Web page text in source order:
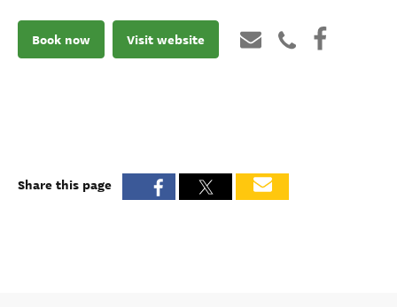
Book now Visit website
Share this page